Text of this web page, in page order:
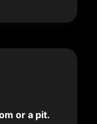
or a pit.